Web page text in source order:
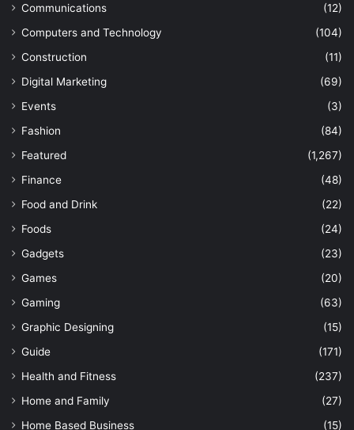
Communications
(12)
Computers and Technology
(104)
Construction
(11)
Digital Marketing
(69)
Events
(3)
Fashion
(84)
Featured
(1,267)
Finance
(48)
Food and Drink
(22)
Foods
(24)
Gadgets
(23)
Games
(20)
Gaming
(63)
Graphic Designing
(15)
Guide
(171)
Health and Fitness
(237)
Home and Family
(27)
Home Based Business
(15)